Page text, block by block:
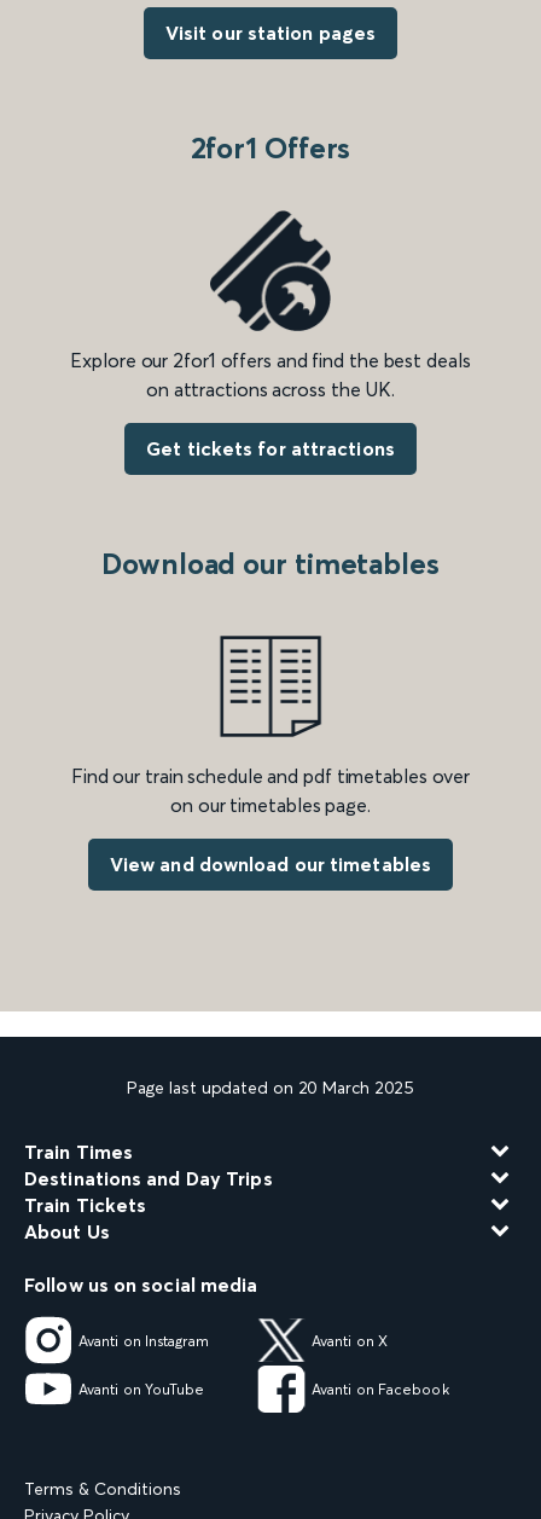
Visit our station pages
2for1 Offers
Explore our 2for1 offers and find the best deals
on attractions across the UK.
Get tickets for attractions
Download our timetables
Find our train schedule and pdf timetables over
on our timetables page.
View and download our timetables
Page last updated on 20 March 2025
Train Times
Destinations and Day Trips
Train Tickets
About Us
Follow us on social media
Avanti on Instagram Avanti on X
Avanti on YouTube Avanti on Facebook
Terms & Conditions